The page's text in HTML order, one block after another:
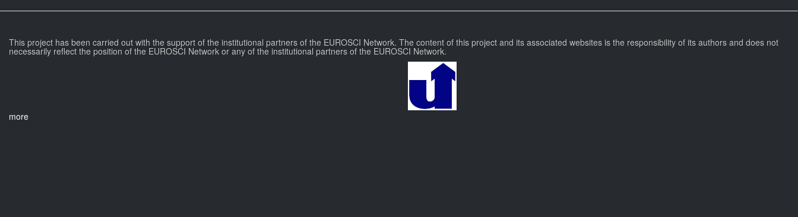
This project has been carried out with the support of the institutional partners of the EUROSCI Network. The content of this project and its associated websites is the responsibility of its authors and does not
necessarily reflect the position of the EUROSCI Network or any of the institutional partners of the EUROSCI Network.
more